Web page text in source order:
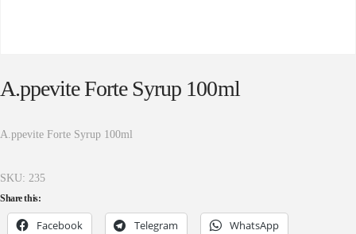
A.ppevite Forte Syrup 100ml
A.ppevite Forte Syrup 100ml
SKU: 235
Share this:
Facebook Telegram WhatsApp